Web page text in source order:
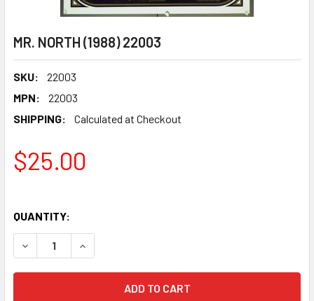
MR. NORTH (1988) 22003
SKU:
22003
MPN:
22003
SHIPPING:
Calculated at Checkout
$25.00
QUANTITY:
DECREASE QUANTITY OF MR. NORTH (1988) 22003
INCREASE QUANTITY OF MR. NORTH (1988)